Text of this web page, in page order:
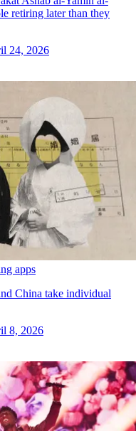
retiring later than they
24, 2026
apps
China take individual
8, 2026